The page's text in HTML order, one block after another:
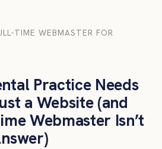
TIME WEBMASTER FOR
Practice Needs
a Website (and
Webmaster Isn’t